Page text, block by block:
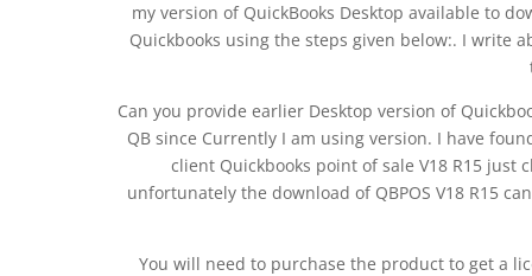
my version of QuickBooks Desktop available to
Quickbooks using the steps given below:. I write
Can you provide earlier Desktop version of
QB since Currently I am using version. I have
client Quickbooks point of sale V18 R15
unfortunately the download of QBPOS V18 R15
You will need to purchase the product to get a